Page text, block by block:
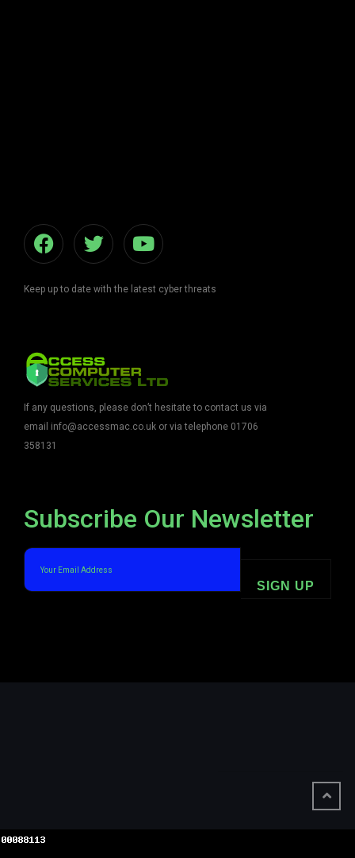
Keep up to date with the latest cyber threats
If any questions, please don’t hesitate to contact us via
email info@accessmac.co.uk or via telephone 01706
358131
Subscribe Our Newsletter
SIGN UP